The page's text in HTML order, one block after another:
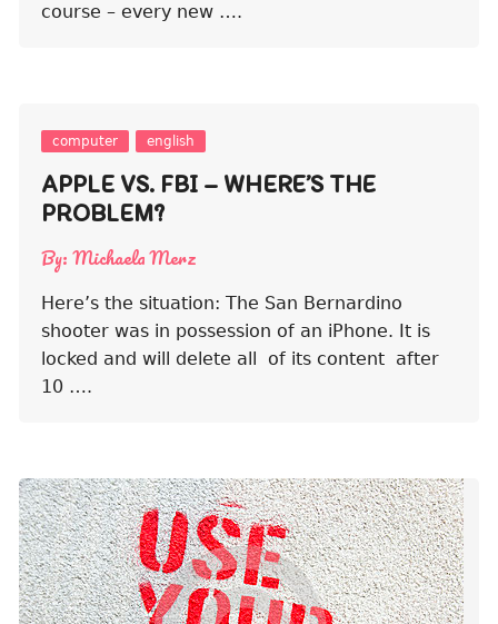
course – every new ….
computer english
APPLE VS. FBI – WHERE’S THE
PROBLEM?
By: Michaela Merz
Here’s the situation: The San Bernardino
shooter was in possession of an iPhone. It is
locked and will delete all of its content after
10 ….